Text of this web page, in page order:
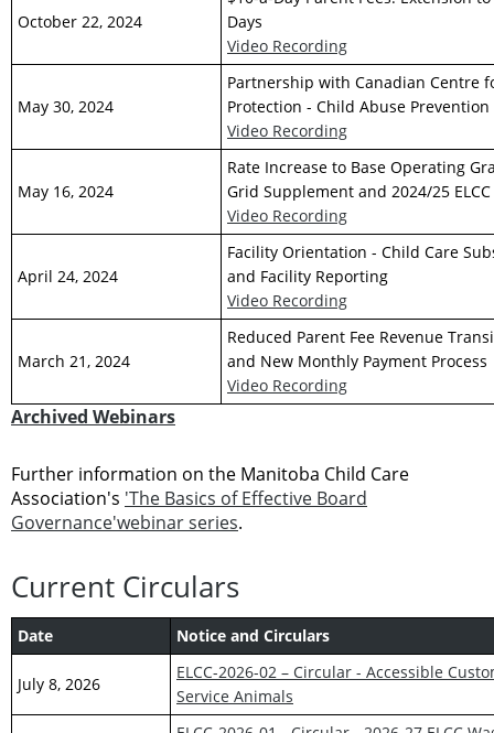
October 22, 2024
Days
Video Recording
May 30, 2024
Partnership with Canadian Centre
Protection - Child Abuse
Video Recording
May 16, 2024
Rate Increase to Base Operating
Grid Supplement and 2024/25
Video Recording
April 24, 2024
Facility Orientation - Child Care
and Facility Reporting
Video Recording
March 21, 2024
Reduced Parent Fee Revenue
and New Monthly Payment Process
Video Recording
Archived Webinars
Further information on the Manitoba Child Care
Association's 'The Basics of Effective Board
Governance'webinar series.
Current Circulars
Date Notice and Circulars
July 8, 2026
ELCC-2026-02 – Circular - Accessible
Service Animals